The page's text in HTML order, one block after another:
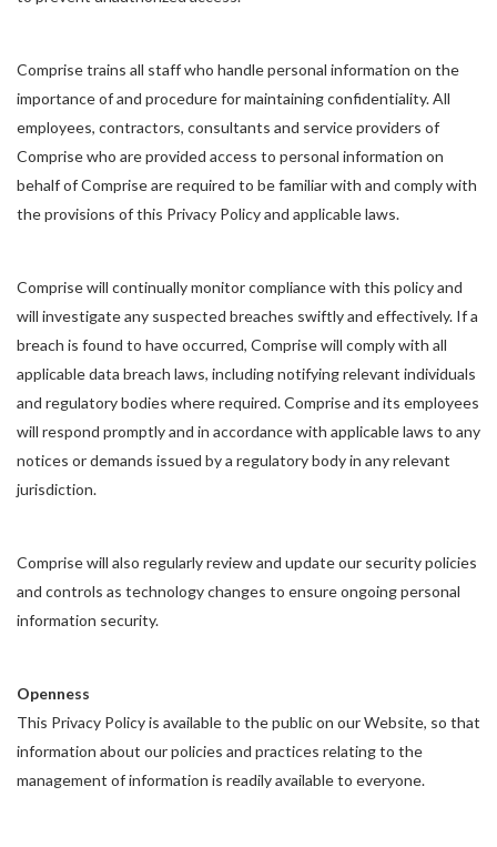
Comprise trains all staff who handle personal information on the
importance of and procedure for maintaining confidentiality. All
employees, contractors, consultants and service providers of
Comprise who are provided access to personal information on
behalf of Comprise are required to be familiar with and comply with
the provisions of this Privacy Policy and applicable laws.
Comprise will continually monitor compliance with this policy and
will investigate any suspected breaches swiftly and effectively. If a
breach is found to have occurred, Comprise will comply with all
applicable data breach laws, including notifying relevant individuals
and regulatory bodies where required. Comprise and its employees
will respond promptly and in accordance with applicable laws to any
notices or demands issued by a regulatory body in any relevant
jurisdiction.
Comprise will also regularly review and update our security policies
and controls as technology changes to ensure ongoing personal
information security.
Openness
This Privacy Policy is available to the public on our Website, so that
information about our policies and practices relating to the
management of information is readily available to everyone.